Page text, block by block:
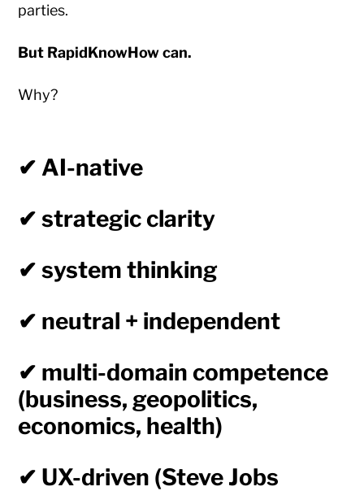
parties.
But RapidKnowHow can.
Why?
✔ AI-native
✔ strategic clarity
✔ system thinking
✔ neutral + independent
✔ multi-domain competence
(business, geopolitics,
economics, health)
✔ UX-driven (Steve Jobs